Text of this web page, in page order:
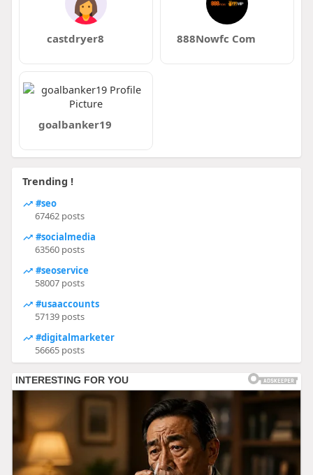
castdryer8 888Nowfc Com
goalbanker19
Trending !
#seo
67462 posts
#socialmedia
63560 posts
#seoservice
58007 posts
#usaaccounts
57139 posts
#digitalmarketer
56665 posts